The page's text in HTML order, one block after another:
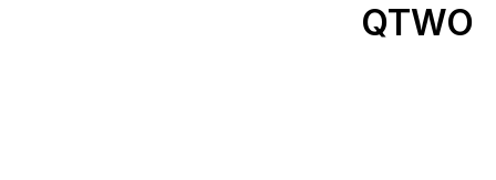
QTWO